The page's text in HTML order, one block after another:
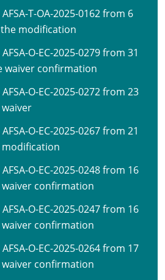
T-OA-2025-0162 from 6
modification
O-EC-2025-0279 from 31
waiver confirmation
O-EC-2025-0272 from 23
waiver
O-EC-2025-0267 from 21
modification
O-EC-2025-0248 from 16
waiver confirmation
O-EC-2025-0247 from 16
waiver confirmation
O-EC-2025-0264 from 17
waiver confirmation